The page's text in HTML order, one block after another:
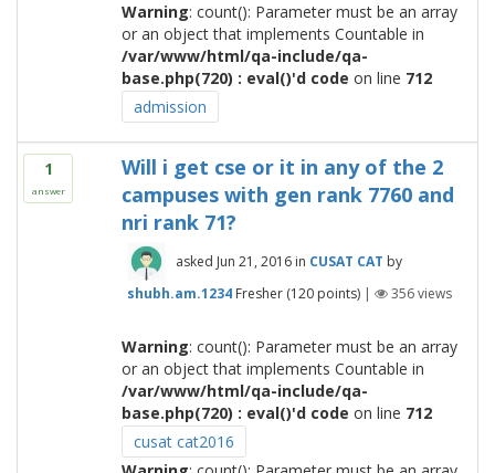
Warning: count(): Parameter must be an array
or an object that implements Countable in
/var/www/html/qa-include/qa-
base.php(720) : eval()'d code on line 712
admission
1
answer
Will i get cse or it in any of the 2
campuses with gen rank 7760 and
nri rank 71?
asked Jun 21, 2016 in CUSAT CAT by
shubh.am.1234 Fresher (120points) | 356views
Warning: count(): Parameter must be an array
or an object that implements Countable in
/var/www/html/qa-include/qa-
base.php(720) : eval()'d code on line 712
cusat cat2016